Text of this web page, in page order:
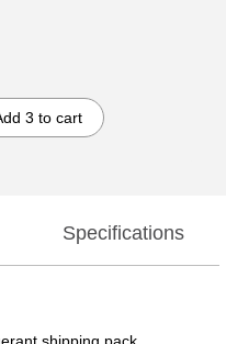
3 to cart
Specifications